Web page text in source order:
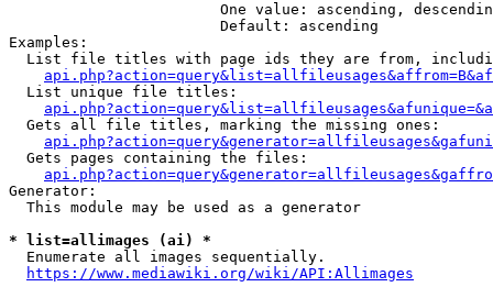
One value: ascending,
                        Default: ascending
Examples:
List file titles with page ids they are from,
  List unique file titles:
  Gets all file titles, marking the missing ones:
  Gets pages containing the files:
Generator:
  This module may be used as a generator
* list=allimages (ai) *
  Enumerate all images sequentially.
https://www.mediawiki.org/wiki/API:Allimages